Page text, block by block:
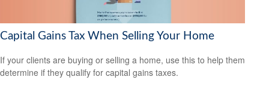
Capital Gains Tax When Selling Your Home
If your clients are buying or selling a home, use this to help them
determine if they qualify for capital gains taxes.